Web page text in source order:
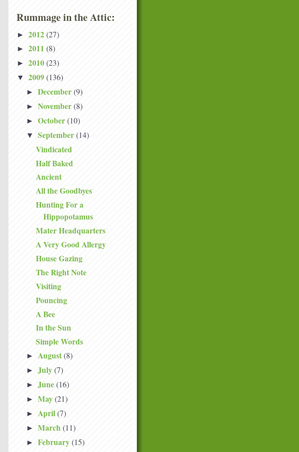
Rummage in the Attic:
► 2012 (27)
► 2011 (8)
► 2010 (23)
▼ 2009 (136)
► December (9)
► November (8)
► October (10)
▼ September (14)
Vindicated
Half Baked
Ancient
All the Goodbyes
Hunting For a
Hippopotamus
Mater Headquarters
A Very Good Allergy
House Gazing
The Right Note
Visiting
Pouncing
A Bee
In the Sun
Simple Words
► August (8)
► July (7)
► June (16)
► May (21)
► April (7)
► March (11)
► February (15)